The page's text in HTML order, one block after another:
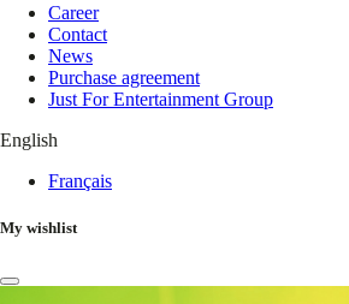
Career
Contact
News
Purchase agreement
Just For Entertainment Group
English
Français
My wishlist